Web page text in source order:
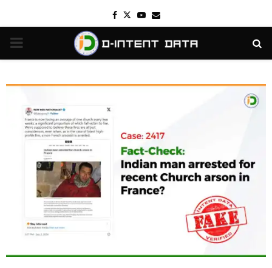
Facebook
TwitterYoutube
Email
PRIMARY